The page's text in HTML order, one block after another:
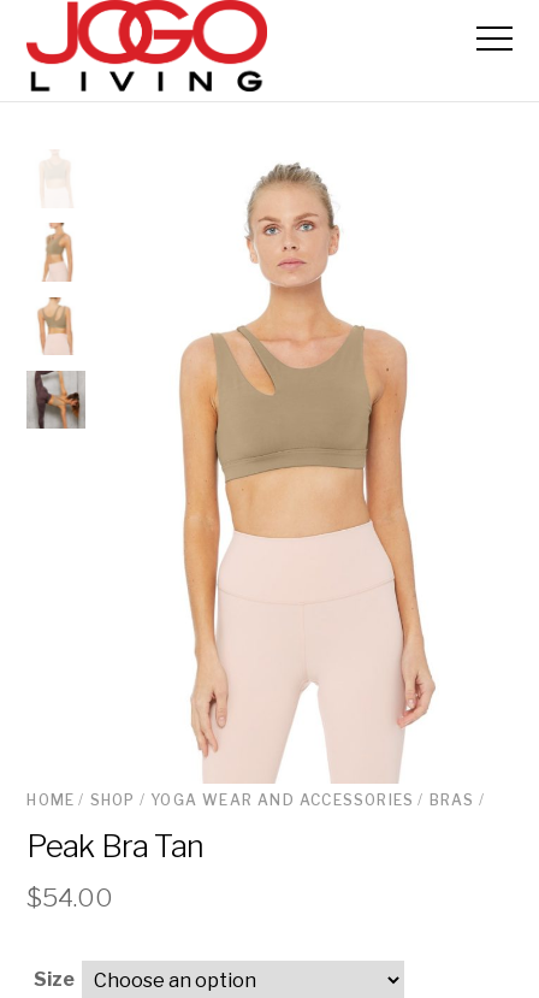
HOME / SHOP / YOGA WEAR AND ACCESSORIES / BRAS /
Peak Bra Tan
$54.00
Size